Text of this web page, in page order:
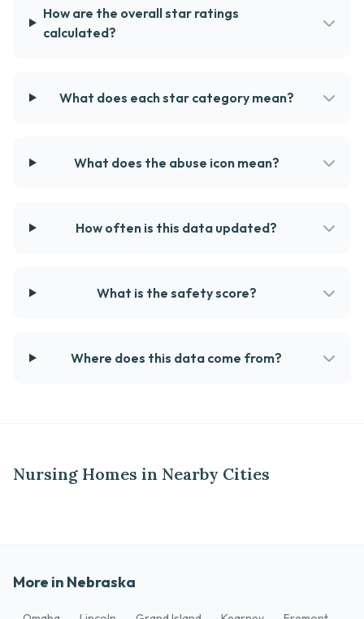
How are the overall star ratings
calculated?
What does each star category mean?
What does the abuse icon mean?
How often is this data updated?
What is the safety score?
Where does this data come from?
Nursing Homes in Nearby Cities
More in Nebraska